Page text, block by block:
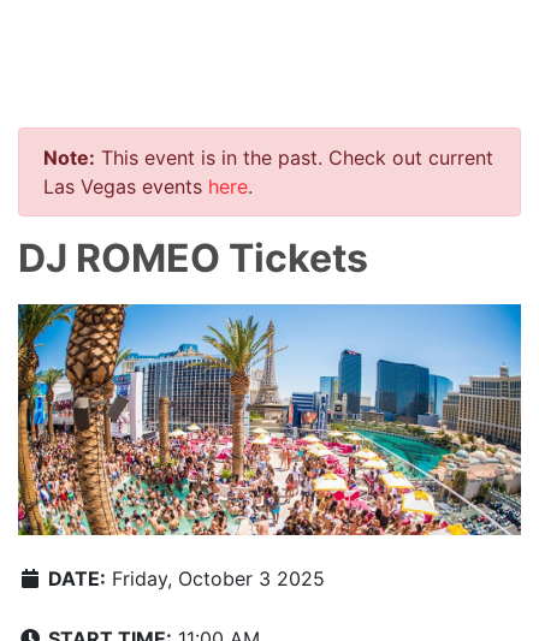
Note: This event is in the past. Check out current
Las Vegas events here.
DJ ROMEO Tickets
DATE: Friday, October 3 2025